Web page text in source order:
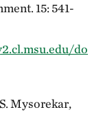
15: 541-
do
Mysorekar,